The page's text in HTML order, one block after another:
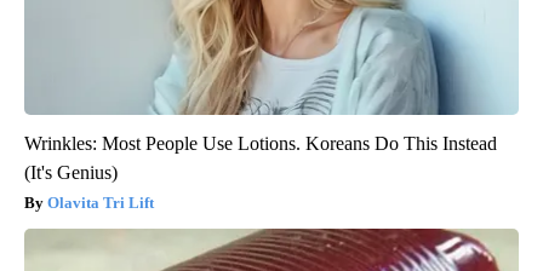
Wrinkles: Most People Use Lotions. Koreans Do This Instead
(It's Genius)
Olavita Tri Lift